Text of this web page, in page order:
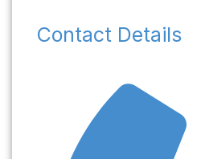
Contact Details